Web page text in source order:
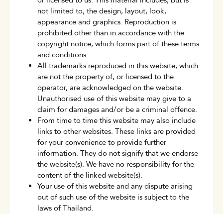
not limited to, the design, layout, look,
appearance and graphics. Reproduction is
prohibited other than in accordance with the
copyright notice, which forms part of these terms
and conditions.
All trademarks reproduced in this website, which
are not the property of, or licensed to the
operator, are acknowledged on the website.
Unauthorised use of this website may give to a
claim for damages and/or be a criminal offence.
From time to time this website may also include
links to other websites. These links are provided
for your convenience to provide further
information. They do not signify that we endorse
the website(s). We have no responsibility for the
content of the linked website(s).
Your use of this website and any dispute arising
out of such use of the website is subject to the
laws of Thailand.